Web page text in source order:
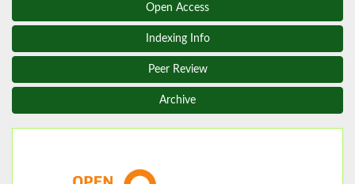
Open Access
Indexing Info
Peer Review
Archive